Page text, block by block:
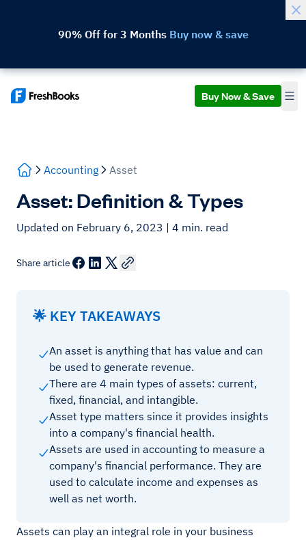
90% Off for 3 Months Buy now & save
Buy Now & Save
Accounting Asset
Asset: Definition & Types
Updated on February 6, 2023 | 4 min. read
Share article
🌟 KEY TAKEAWAYS
An asset is anything that has value and can
be used to generate revenue.
There are 4 main types of assets: current,
fixed, financial, and intangible.
Asset type matters since it provides insights
into a company's financial health.
Assets are used in accounting to measure a
company's financial performance. They are
used to calculate income and expenses as
well as net worth.
Assets can play an integral role in your business